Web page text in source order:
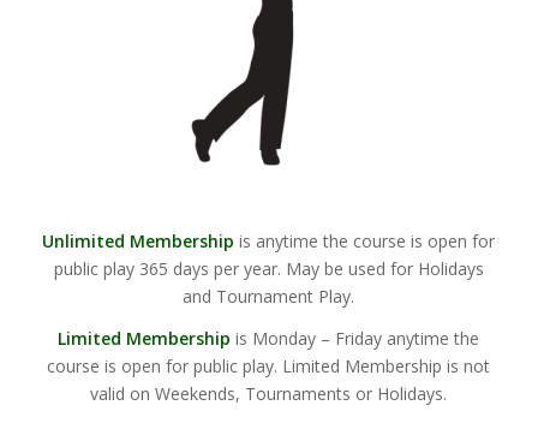
Unlimited Membership is anytime the course is open for
public play 365 days per year. May be used for Holidays
and Tournament Play.
Limited Membership is Monday – Friday anytime the
course is open for public play. Limited Membership is not
valid on Weekends, Tournaments or Holidays.